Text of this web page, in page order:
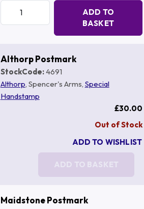
Quantity:
ADD TO
BASKET
Althorp Postmark
StockCode:4691
Althorp, Spencer's Arms, Special
Handstamp
£30.00
Out of Stock
ADD TO WISHLIST
ADD TO BASKET
Maidstone Postmark